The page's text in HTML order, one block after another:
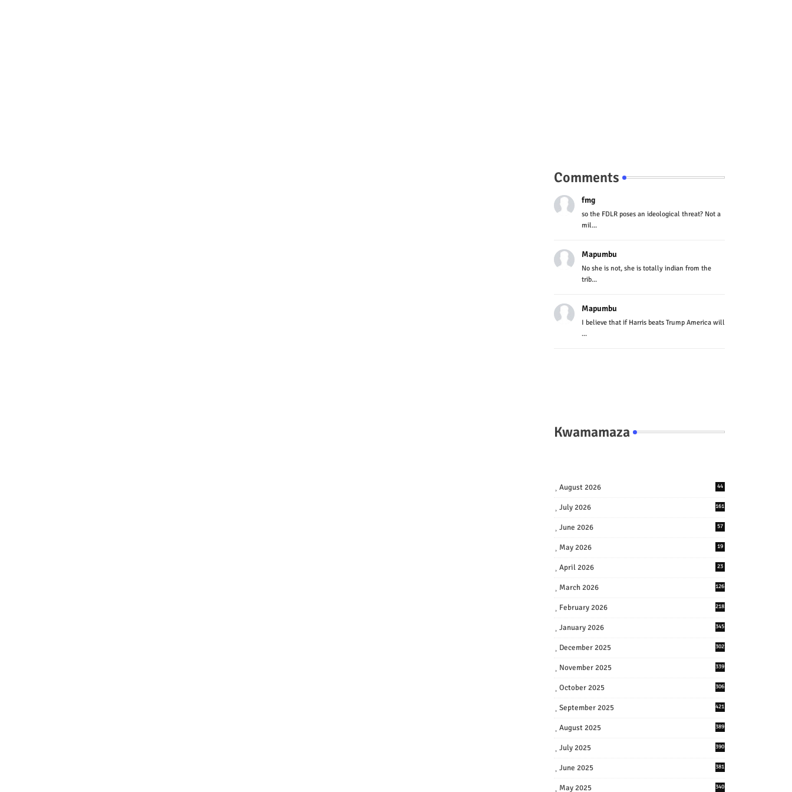
Comments
fmg
so the FDLR poses an ideological threat? Not a
mil...
Mapumbu
No she is not, she is totally indian from the
trib...
Mapumbu
I believe that if Harris beats Trump America will
...
Kwamamaza
August 2026 44
July 2026 161
June 2026 57
May 2026 19
April 2026 23
March 2026 126
February 2026 218
January 2026 345
December 2025 302
November 2025 339
October 2025 306
September 2025 421
August 2025 389
July 2025 390
June 2025 381
May 2025 340